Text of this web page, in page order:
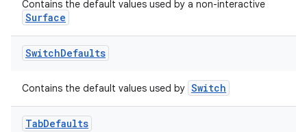
Contains the default values used by a non-interactive
Surface
SwitchDefaults
Contains the default values used by Switch
TabDefaults